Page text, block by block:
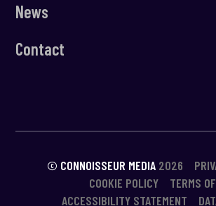
News
Contact
© CONNOISSEUR MEDIA2026
COOKIE POLICY
TERMS
ACCESSIBILITY STATEMENT